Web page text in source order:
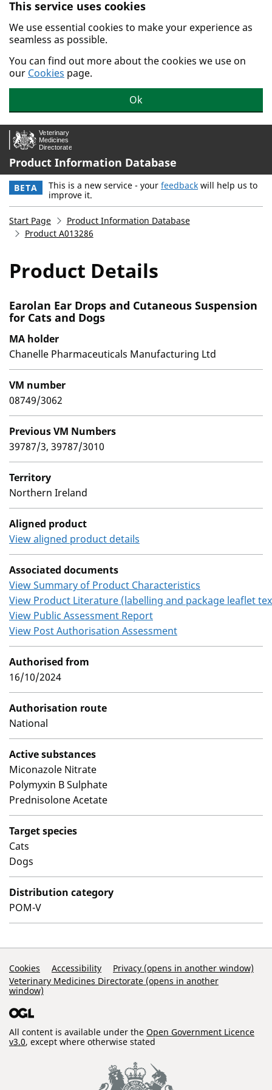
Skip to main content.
This service uses cookies
We use essential cookies to make your experience as
seamless as possible.
You can find out more about the cookies we use on
our Cookies page.
Ok
Product Information Database
BETA This is a new service - your feedback will help us to
improve it.
Start Page
Product Information Database
Product A013286
Product Details
Earolan Ear Drops and Cutaneous Suspension
for Cats and Dogs
MA holder
Chanelle Pharmaceuticals Manufacturing Ltd
VM number
08749/3062
Previous VM Numbers
39787/3, 39787/3010
Territory
Northern Ireland
Aligned product
View aligned product details
Associated documents
View Summary of Product Characteristics
View Product Literature (labelling and package leaflet
View Public Assessment Report
View Post Authorisation Assessment
Authorised from
16/10/2024
Authorisation route
National
Active substances
Miconazole Nitrate
Polymyxin B Sulphate
Prednisolone Acetate
Target species
Cats
Dogs
Distribution category
POM-V
Support Links
Cookies Accessibility
Privacy (opens in another window)
Veterinary Medicines Directorate (opens in another
window)
All content is available under the Open Government Licence
v3.0, except where otherwise stated